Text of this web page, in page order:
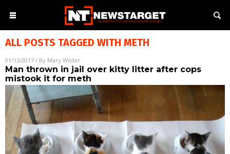
ALL POSTS TAGGED WITH METH
01/13/2017 / By Mary Wilder
Man thrown in jail over kitty litter after cops
mistook it for meth